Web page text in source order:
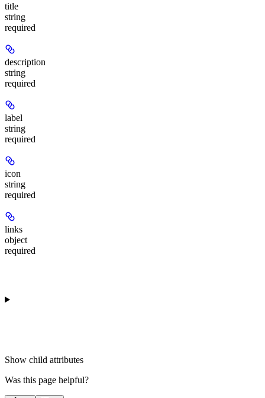
title
string
required
description
string
required
label
string
required
icon
string
required
links
object
required
Show child attributes
Was this page helpful?